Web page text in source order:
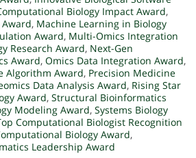
Biology Impact Award,
, Machine Learning in Biology
Award, Multi-Omics Integration
Research Award, Next-Gen
Award, Omics Data Integration Award,
Algorithm Award, Precision Medicine
Data Analysis Award, Rising Star
Award, Structural Bioinformatics
Modeling Award, Systems Biology
Computational Biologist Recognition
Biology Award,
Leadership Award